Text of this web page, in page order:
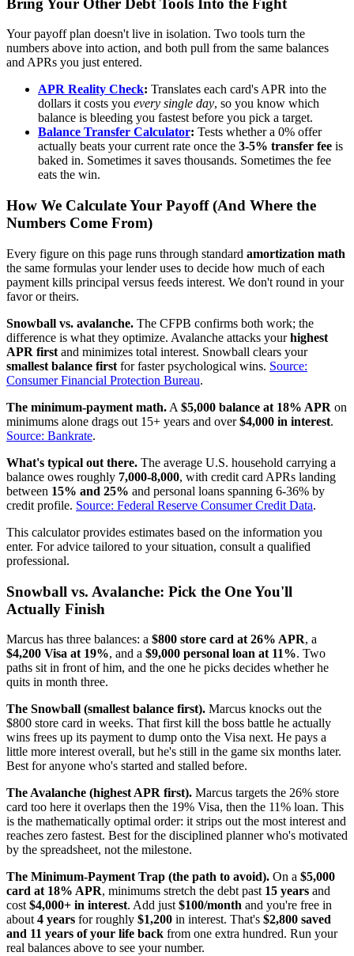
Bring Your Other Debt Tools Into the Fight
Your payoff plan doesn't live in isolation. Two tools turn the
numbers above into action, and both pull from the same balances
and APRs you just entered.
APR Reality Check: Translates each card's APR into the
dollars it costs you every single day, so you know which
balance is bleeding you fastest before you pick a target.
Balance Transfer Calculator: Tests whether a 0% offer
actually beats your current rate once the 3-5% transfer fee is
baked in. Sometimes it saves thousands. Sometimes the fee
eats the win.
How We Calculate Your Payoff (And Where the
Numbers Come From)
Every figure on this page runs through standard amortization math
the same formulas your lender uses to decide how much of each
payment kills principal versus feeds interest. We don't round in your
favor or theirs.
Snowball vs. avalanche. The CFPB confirms both work; the
difference is what they optimize. Avalanche attacks yourhighest
APR first and minimizes total interest. Snowball clears your
smallest balance first for faster psychological wins. Source:
Consumer Financial Protection Bureau.
The minimum-payment math. A $5,000 balance at 18% APR on
minimums alone drags out 15+ years and over$4,000 in interest.
Source: Bankrate.
What's typical out there. The average U.S. household carrying a
balance owes roughly 7,000-8,000, with credit card APRs landing
between 15% and 25% and personal loans spanning 6-36% by
credit profile. Source: Federal Reserve Consumer Credit Data.
This calculator provides estimates based on the information you
enter. For advice tailored to your situation, consult a qualified
professional.
Snowball vs. Avalanche: Pick the One You'll
Actually Finish
Marcus has three balances: a $800 store card at 26% APR, a
$4,200 Visa at 19%, and a $9,000 personal loan at 11%. Two
paths sit in front of him, and the one he picks decides whether he
quits in month three.
The Snowball (smallest balance first). Marcus knocks out the
$800 store card in weeks. That first kill the boss battle he actually
wins frees up its payment to dump onto the Visa next. He pays a
little more interest overall, but he's still in the game six months later.
Best for anyone who's started and stalled before.
The Avalanche (highest APR first). Marcus targets the 26% store
card too here it overlaps then the 19% Visa, then the 11% loan. This
is the mathematically optimal order: it strips out the most interest and
reaches zero fastest. Best for the disciplined planner who's motivated
by the spreadsheet, not the milestone.
The Minimum-Payment Trap (the path to avoid). On a $5,000
card at 18% APR, minimums stretch the debt past 15 years and
cost $4,000+ in interest. Add just $100/month and you're free in
about 4 years for roughly $1,200 in interest. That's $2,800 saved
and 11 years of your life back from one extra hundred. Run your
real balances above to see your number.